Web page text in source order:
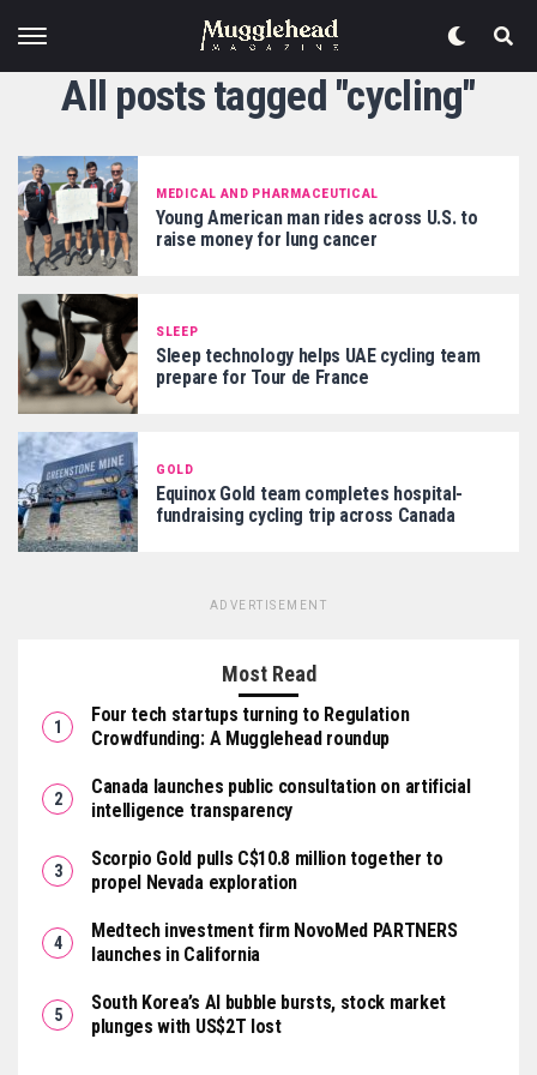
All posts tagged "cycling"
MEDICAL AND PHARMACEUTICAL
Young American man rides across U.S. to
raise money for lung cancer
SLEEP
Sleep technology helps UAE cycling team
prepare for Tour de France
GOLD
Equinox Gold team completes hospital-
fundraising cycling trip across Canada
ADVERTISEMENT
Most Read
Four tech startups turning to Regulation
Crowdfunding: A Mugglehead roundup
Canada launches public consultation on artificial
intelligence transparency
Scorpio Gold pulls C$10.8 million together to
propel Nevada exploration
Medtech investment firm NovoMed PARTNERS
launches in California
South Korea’s AI bubble bursts, stock market
plunges with US$2T lost